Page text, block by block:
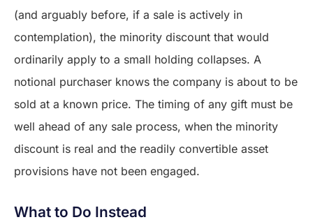
(and arguably before, if a sale is actively in
contemplation), the minority discount that would
ordinarily apply to a small holding collapses. A
notional purchaser knows the company is about to be
sold at a known price. The timing of any gift must be
well ahead of any sale process, when the minority
discount is real and the readily convertible asset
provisions have not been engaged.
What to Do Instead